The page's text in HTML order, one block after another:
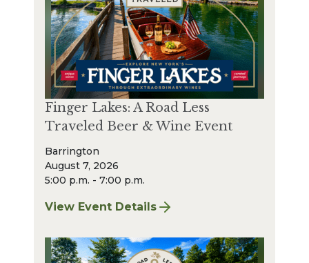
Finger Lakes: A Road Less
Traveled Beer & Wine Event
Barrington
August 7, 2026
5:00 p.m. - 7:00 p.m.
View Event Details
for Finger Lakes: A Road Less Traveled